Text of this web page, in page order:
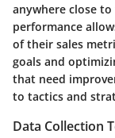
anywhere close to
performance
of their sales
goals and
that need
to tactics and
Data Collection